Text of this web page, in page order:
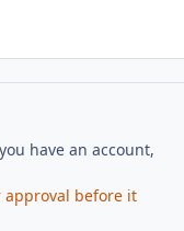
have an account,
before it